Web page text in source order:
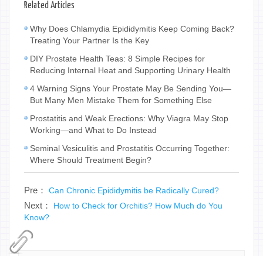
Related Articles
Why Does Chlamydia Epididymitis Keep Coming Back?
Treating Your Partner Is the Key
DIY Prostate Health Teas: 8 Simple Recipes for
Reducing Internal Heat and Supporting Urinary Health
4 Warning Signs Your Prostate May Be Sending You—
But Many Men Mistake Them for Something Else
Prostatitis and Weak Erections: Why Viagra May Stop
Working—and What to Do Instead
Seminal Vesiculitis and Prostatitis Occurring Together:
Where Should Treatment Begin?
Pre： Can Chronic Epididymitis be Radically Cured?
Next： How to Check for Orchitis? How Much do You
Know?